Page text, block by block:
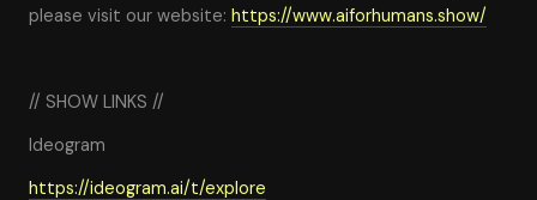
please visit our website: https://www.aiforhumans.show/
// SHOW LINKS //
Ideogram
https://ideogram.ai/t/explore